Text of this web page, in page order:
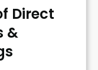
Direct
&